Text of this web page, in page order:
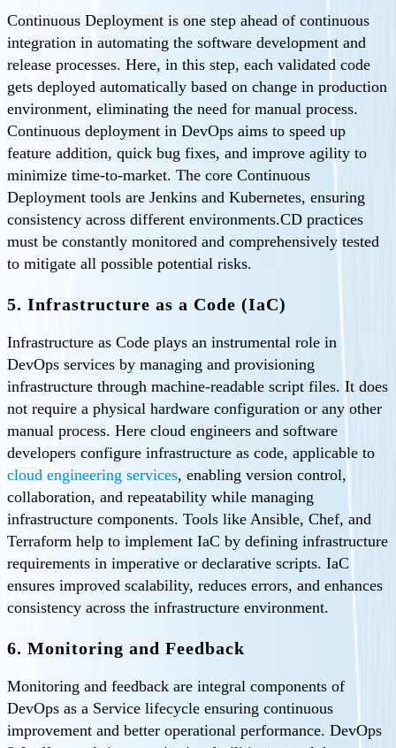
Continuous Deployment is one step ahead of continuous
integration in automating the software development and
release processes. Here, in this step, each validated code
gets deployed automatically based on change in production
environment, eliminating the need for manual process.
Continuous deployment in DevOps aims to speed up
feature addition, quick bug fixes, and improve agility to
minimize time-to-market. The core Continuous
Deployment tools are Jenkins and Kubernetes, ensuring
consistency across different environments.CD practices
must be constantly monitored and comprehensively tested
to mitigate all possible potential risks.
5. Infrastructure as a Code (IaC)
Infrastructure as Code plays an instrumental role in
DevOps services by managing and provisioning
infrastructure through machine-readable script files. It does
not require a physical hardware configuration or any other
manual process. Here cloud engineers and software
developers configure infrastructure as code, applicable to
cloud engineering services, enabling version control,
collaboration, and repeatability while managing
infrastructure components. Tools like Ansible, Chef, and
Terraform help to implement IaC by defining infrastructure
requirements in imperative or declarative scripts. IaC
ensures improved scalability, reduces errors, and enhances
consistency across the infrastructure environment.
6. Monitoring and Feedback
Monitoring and feedback are integral components of
DevOps as a Service lifecycle ensuring continuous
improvement and better operational performance. DevOps